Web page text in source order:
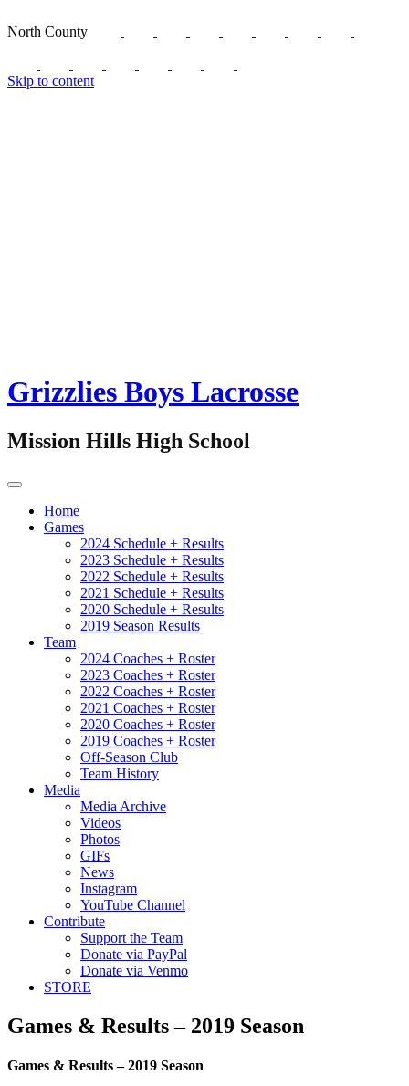
North County
Skip to content
Grizzlies Boys Lacrosse
Mission Hills High School
Home
Games
2024 Schedule + Results
2023 Schedule + Results
2022 Schedule + Results
2021 Schedule + Results
2020 Schedule + Results
2019 Season Results
Team
2024 Coaches + Roster
2023 Coaches + Roster
2022 Coaches + Roster
2021 Coaches + Roster
2020 Coaches + Roster
2019 Coaches + Roster
Off-Season Club
Team History
Media
Media Archive
Videos
Photos
GIFs
News
Instagram
YouTube Channel
Contribute
Support the Team
Donate via PayPal
Donate via Venmo
STORE
Games & Results – 2019 Season
Games & Results – 2019 Season